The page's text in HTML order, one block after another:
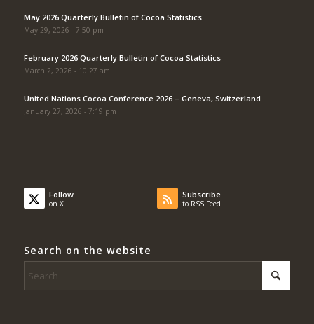
May 2026 Quarterly Bulletin of Cocoa Statistics
May 29, 2026 - 7:50 pm
February 2026 Quarterly Bulletin of Cocoa Statistics
March 2, 2026 - 10:27 am
United Nations Cocoa Conference 2026 – Geneva, Switzerland
January 27, 2026 - 7:19 pm
Follow
on X
Subscribe
to RSS Feed
Search on the website